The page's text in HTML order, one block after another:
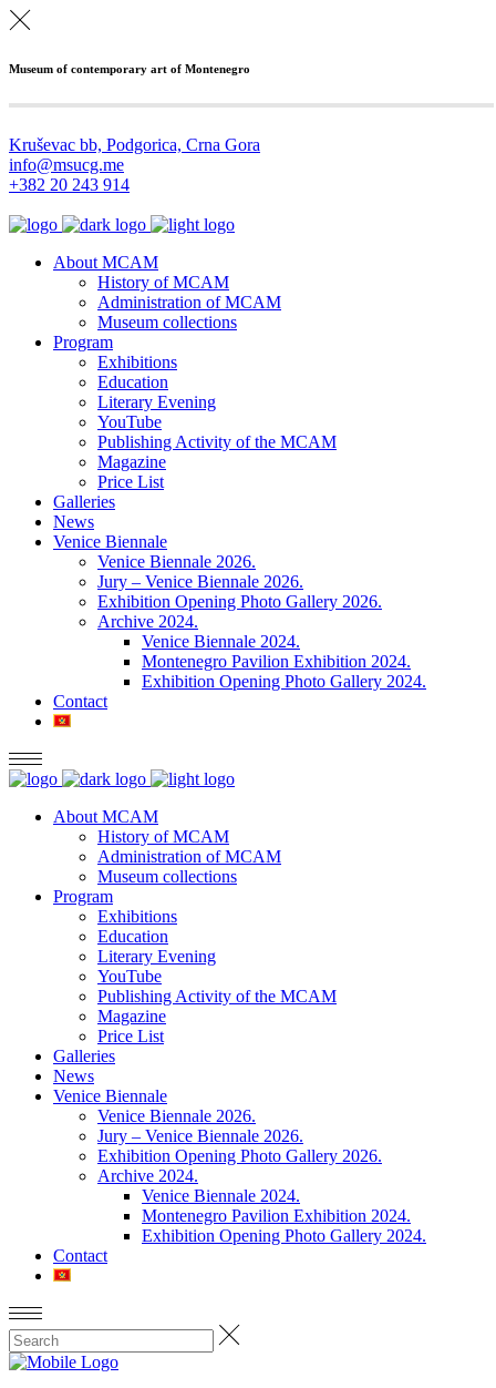
Museum of contemporary art of Montenegro
Kruševac bb, Podgorica, Crna Gora
info@msucg.me
+382 20 243 914
About MCAM
History of MCAM
Administration of MCAM
Museum collections
Program
Exhibitions
Education
Literary Evening
YouTube
Publishing Activity of the MCAM
Magazine
Price List
Galleries
News
Venice Biennale
Venice Biennale 2026.
Jury – Venice Biennale 2026.
Exhibition Opening Photo Gallery 2026.
Archive 2024.
Venice Biennale 2024.
Montenegro Pavilion Exhibition 2024.
Exhibition Opening Photo Gallery 2024.
Contact
About MCAM
History of MCAM
Administration of MCAM
Museum collections
Program
Exhibitions
Education
Literary Evening
YouTube
Publishing Activity of the MCAM
Magazine
Price List
Galleries
News
Venice Biennale
Venice Biennale 2026.
Jury – Venice Biennale 2026.
Exhibition Opening Photo Gallery 2026.
Archive 2024.
Venice Biennale 2024.
Montenegro Pavilion Exhibition 2024.
Exhibition Opening Photo Gallery 2024.
Contact